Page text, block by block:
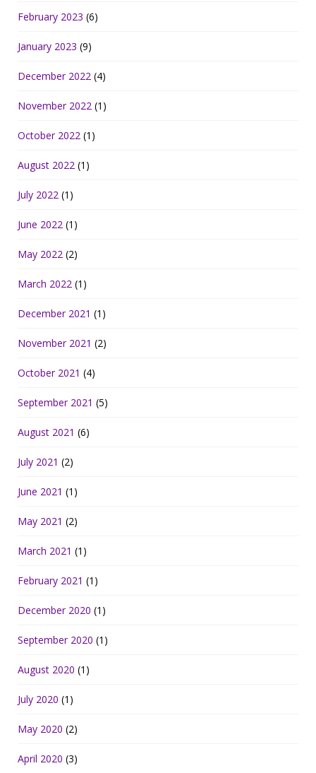
February 2023 (6)
January 2023 (9)
December 2022 (4)
November 2022 (1)
October 2022 (1)
August 2022 (1)
July 2022 (1)
June 2022 (1)
May 2022 (2)
March 2022 (1)
December 2021 (1)
November 2021 (2)
October 2021 (4)
September 2021 (5)
August 2021 (6)
July 2021 (2)
June 2021 (1)
May 2021 (2)
March 2021 (1)
February 2021 (1)
December 2020 (1)
September 2020 (1)
August 2020 (1)
July 2020 (1)
May 2020 (2)
April 2020 (3)